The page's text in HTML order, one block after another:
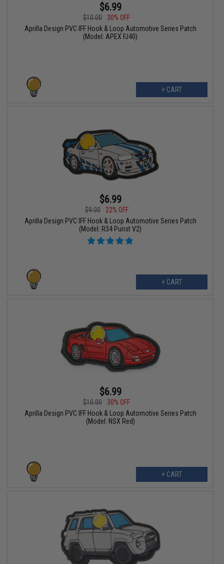
$6.99
$10.00
30% OFF
Aprilla Design PVC IFF Hook & Loop Automotive Series Patch
(Model: APEX FJ40)
+ CART
$6.99
$9.00
22% OFF
Aprilla Design PVC IFF Hook & Loop Automotive Series Patch
(Model: R34 Purist V2)
+ CART
$6.99
$10.00
30% OFF
Aprilla Design PVC IFF Hook & Loop Automotive Series Patch
(Model: NSX Red)
+ CART